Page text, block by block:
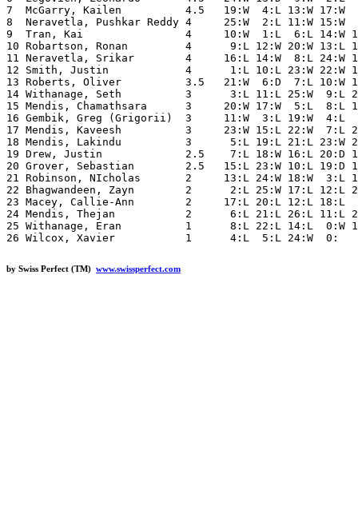
7  McGarry, Kailen          4.5   19:W  4:L 13:W 17:W
8  Neravetla, Pushkar Reddy 4     25:W  2:L 11:W 15:W
9  Tran, Kai                4     10:W  1:L  6:L 14:W
10 Robartson, Ronan         4      9:L 12:W 20:W 13:L
11 Neravetla, Srikar        4     16:L 14:W  8:L 24:W
12 Smith, Justin            4      1:L 10:L 23:W 22:W
13 Roberts, Oliver          3.5   21:W  6:D  7:L 10:W
14 Withanage, Seth          3      3:L 11:L 25:W  9:L
15 Mendis, Chamathsara      3     20:W 17:W  5:L  8:L
16 Gembik, Greg (Grigorii)  3     11:W  3:L 19:W  4:L
17 Mendis, Kaveesh          3     23:W 15:L 22:W  7:L
18 Mendis, Lakindu          3      5:L 19:L 21:L 23:W
19 Drew, Justin             2.5    7:L 18:W 16:L 20:D
20 Grover, Sebastian        2.5   15:L 23:W 10:L 19:D
21 Robinson, NIcholas       2     13:L 24:W 18:W  3:L
22 Bhagwandeen, Zayn        2      2:L 25:W 17:L 12:L
23 Macey, Callie-Ann        2     17:L 20:L 12:L 18:L
24 Mendis, Thejan           2      6:L 21:L 26:L 11:L
25 Withanage, Eran          1      8:L 22:L 14:L  0:W
by Swiss Perfect (TM) www.swissperfect.com